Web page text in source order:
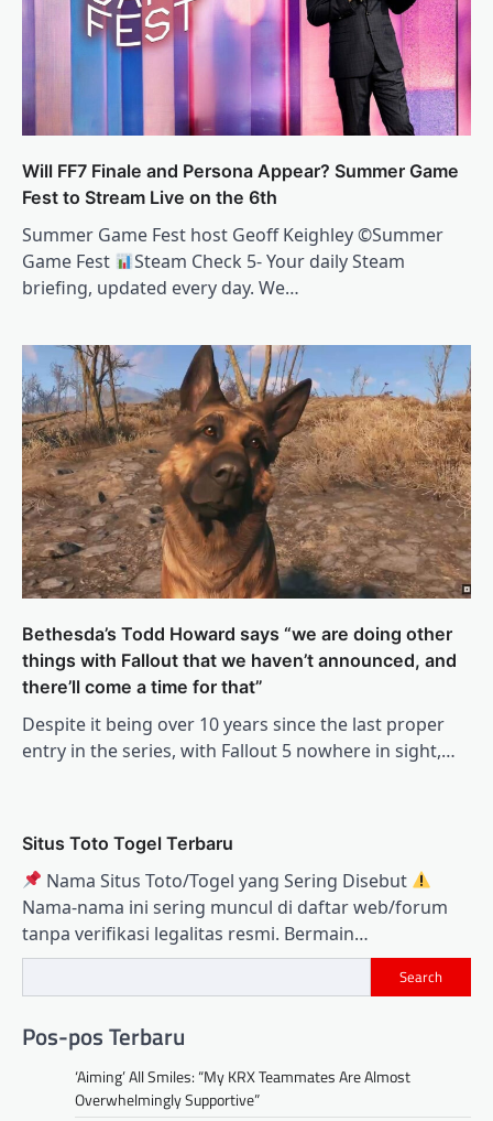
Will FF7 Finale and Persona Appear? Summer Game
Fest to Stream Live on the 6th
Summer Game Fest host Geoff Keighley ©Summer
Game Fest
Steam Check 5- Your daily Steam
briefing, updated every day. We…
Bethesda’s Todd Howard says “we are doing other
things with Fallout that we haven’t announced, and
there’ll come a time for that”
Despite it being over 10 years since the last proper
entry in the series, with Fallout 5 nowhere in sight,…
Situs Toto Togel Terbaru
Nama Situs Toto/Togel yang Sering Disebut
Nama‑nama ini sering muncul di daftar web/forum
tanpa verifikasi legalitas resmi. Bermain…
Search
Pos-pos Terbaru
‘Aiming’ All Smiles: “My KRX Teammates Are Almost
Overwhelmingly Supportive”